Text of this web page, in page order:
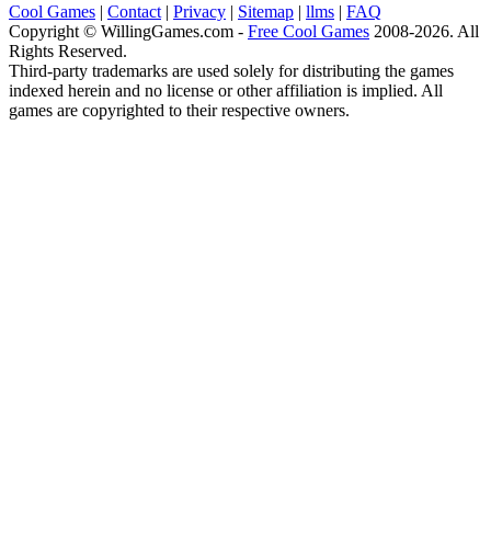
Cool Games | Contact | Privacy | Sitemap | llms | FAQ
Copyright © WillingGames.com - Free Cool Games 2008-2026. All
Rights Reserved.
Third-party trademarks are used solely for distributing the games
indexed herein and no license or other affiliation is implied. All
games are copyrighted to their respective owners.